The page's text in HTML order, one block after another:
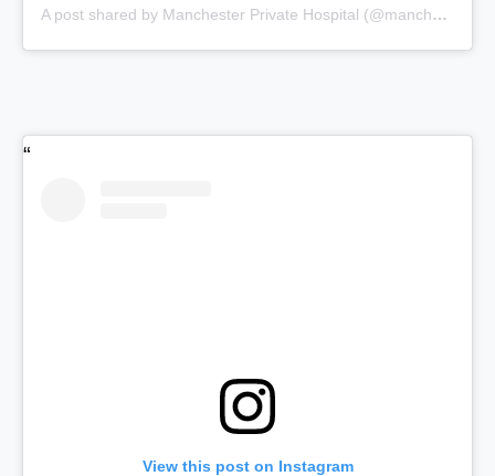
A post shared by Manchester Private Hospital (@manchesterprivatehospital)
View this post on Instagram